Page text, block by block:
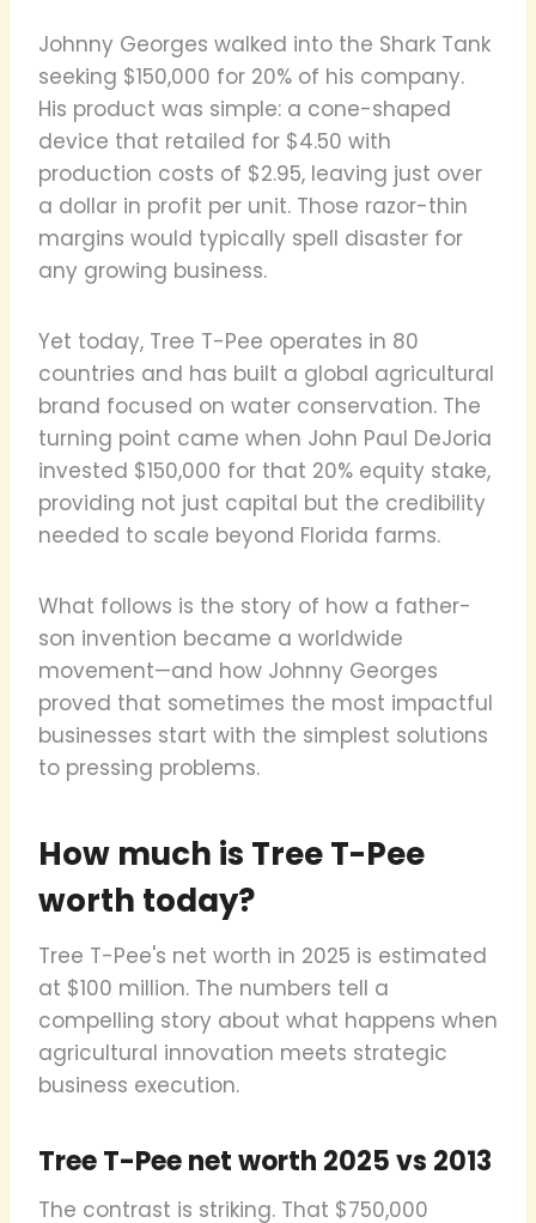
Johnny Georges walked into the Shark Tank
seeking $150,000 for 20% of his company.
His product was simple: a cone-shaped
device that retailed for $4.50 with
production costs of $2.95, leaving just over
a dollar in profit per unit. Those razor-thin
margins would typically spell disaster for
any growing business.
Yet today, Tree T-Pee operates in 80
countries and has built a global agricultural
brand focused on water conservation. The
turning point came when John Paul DeJoria
invested $150,000 for that 20% equity stake,
providing not just capital but the credibility
needed to scale beyond Florida farms.
What follows is the story of how a father-
son invention became a worldwide
movement—and how Johnny Georges
proved that sometimes the most impactful
businesses start with the simplest solutions
to pressing problems.
How much is Tree T-Pee
worth today?
Tree T-Pee's net worth in 2025 is estimated
at $100 million. The numbers tell a
compelling story about what happens when
agricultural innovation meets strategic
business execution.
Tree T-Pee net worth 2025 vs 2013
The contrast is striking. That $750,000